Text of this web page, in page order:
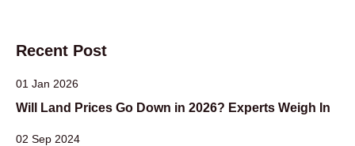
Recent Post
01 Jan 2026
Will Land Prices Go Down in 2026? Experts Weigh In
02 Sep 2024